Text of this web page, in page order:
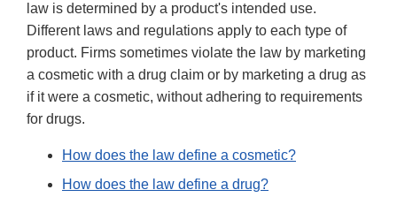
law is determined by a product's intended use.
Different laws and regulations apply to each type of
product. Firms sometimes violate the law by marketing
a cosmetic with a drug claim or by marketing a drug as
if it were a cosmetic, without adhering to requirements
for drugs.
How does the law define a cosmetic?
How does the law define a drug?